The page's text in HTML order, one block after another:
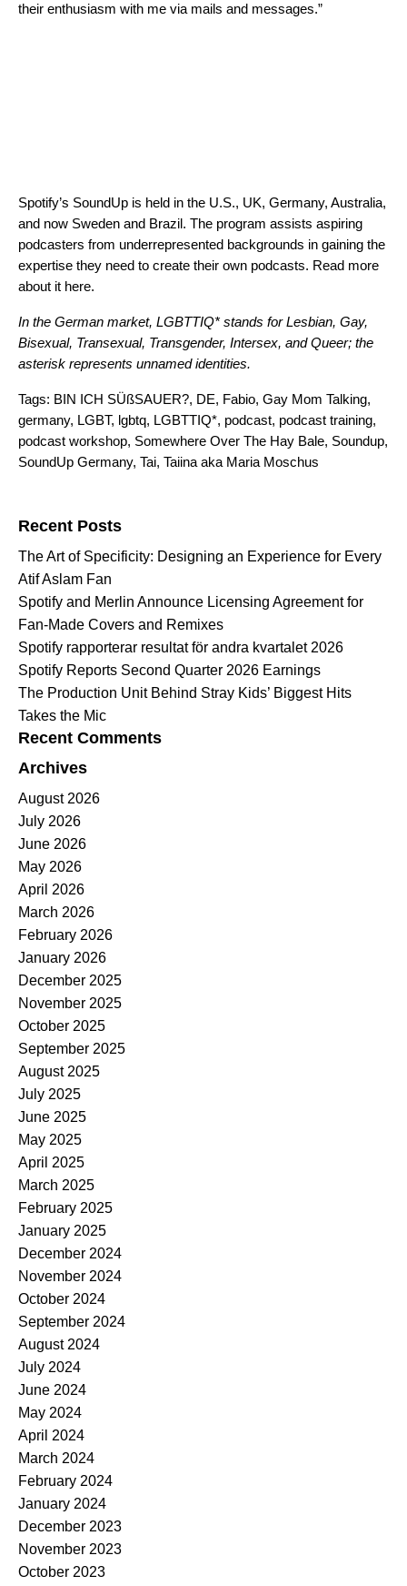
their enthusiasm with me via mails and messages.”
Spotify’s SoundUp is held in the U.S., UK, Germany, Australia,
and now Sweden and Brazil. The program assists aspiring
podcasters from underrepresented backgrounds in gaining the
expertise they need to create their own podcasts. Read more
about it here.
In the German market, LGBTTIQ* stands for Lesbian, Gay,
Bisexual, Transexual, Transgender, Intersex, and Queer; the
asterisk represents unnamed identities.
Tags: BIN ICH SÜßSAUER?, DE, Fabio, Gay Mom Talking,
germany, LGBT, lgbtq, LGBTTIQ*, podcast, podcast training,
podcast workshop, Somewhere Over The Hay Bale, Soundup,
SoundUp Germany, Tai, Taiina aka Maria Moschus
Recent Posts
The Art of Specificity: Designing an Experience for Every
Atif Aslam Fan
Spotify and Merlin Announce Licensing Agreement for
Fan-Made Covers and Remixes
Spotify rapporterar resultat för andra kvartalet 2026
Spotify Reports Second Quarter 2026 Earnings
The Production Unit Behind Stray Kids’ Biggest Hits
Takes the Mic
Recent Comments
Archives
August 2026
July 2026
June 2026
May 2026
April 2026
March 2026
February 2026
January 2026
December 2025
November 2025
October 2025
September 2025
August 2025
July 2025
June 2025
May 2025
April 2025
March 2025
February 2025
January 2025
December 2024
November 2024
October 2024
September 2024
August 2024
July 2024
June 2024
May 2024
April 2024
March 2024
February 2024
January 2024
December 2023
November 2023
October 2023